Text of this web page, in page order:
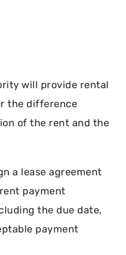
will provide rental
the difference
of the rent and the
a lease agreement
payment
the due date,
payment